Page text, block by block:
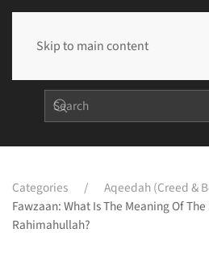
Skip to main content
Categories Aqeedah (Creed &
Fawzaan: What Is The Meaning Of
Rahimahullah?